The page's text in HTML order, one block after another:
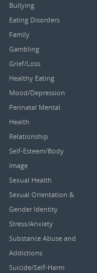
Bullying
Eating Disorders
Family
Gambling
Grief/Loss
Healthy Eating
Mood/Depression
Perinatal Mental
Health
Relationship
Self-Esteem/Body
Image
Sexual Health
Sexual Orientation &
Gender Identity
Stress/Anxiety
Substance Abuse and
Addictions
Suicide/Self-Harm